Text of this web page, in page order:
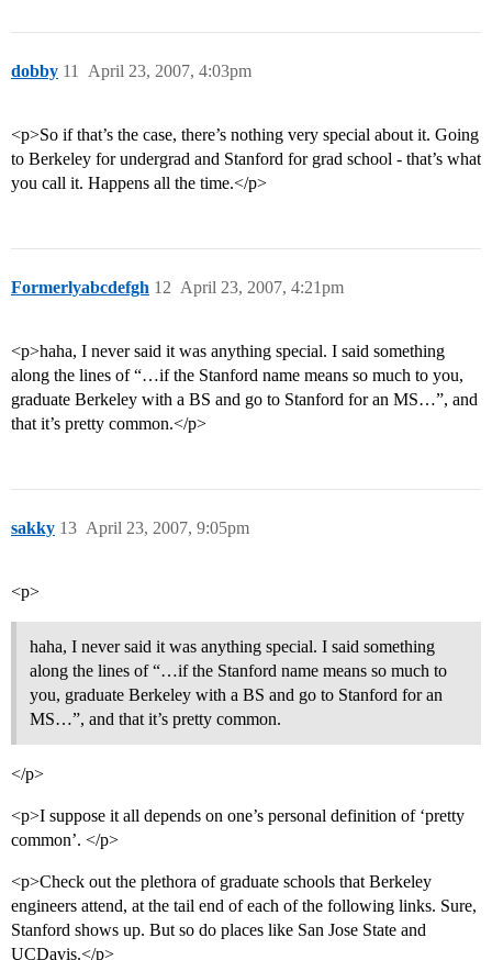
dobby April 23, 2007, 4:03pm
11
<p>So if that’s the case, there’s nothing very special about it. Going
to Berkeley for undergrad and Stanford for grad school - that’s what
you call it. Happens all the time.</p>
Formerlyabcdefgh April 23, 2007, 4:21pm
12
<p>haha, I never said it was anything special. I said something
along the lines of “…if the Stanford name means so much to you,
graduate Berkeley with a BS and go to Stanford for an MS…”, and
that it’s pretty common.</p>
sakky April 23, 2007, 9:05pm
13
<p>
haha, I never said it was anything special. I said something
along the lines of “…if the Stanford name means so much to
you, graduate Berkeley with a BS and go to Stanford for an
MS…”, and that it’s pretty common.
</p>
<p>I suppose it all depends on one’s personal definition of ‘pretty
common’. </p>
<p>Check out the plethora of graduate schools that Berkeley
engineers attend, at the tail end of each of the following links. Sure,
Stanford shows up. But so do places like San Jose State and
UCDavis.</p>